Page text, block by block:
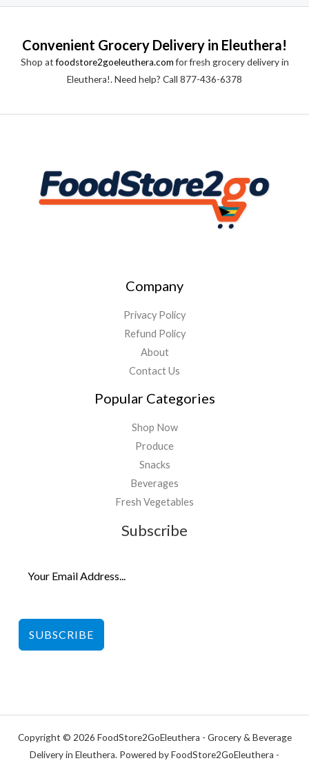
e
u
o
Convenient Grocery Delivery in Eleuthera!
Shop atfoodstore2goeleuthera.comfor fresh grocery delivery in
Eleuthera!. Need help? Call 877-436-6378
Company
Privacy Policy
Refund Policy
About
Contact Us
Popular Categories
Shop Now
Produce
Snacks
Beverages
Fresh Vegetables
Subscribe
SUBSCRIBE
Copyright © 2026 FoodStore2GoEleuthera - Grocery & Beverage
Delivery in Eleuthera. Powered by FoodStore2GoEleuthera -